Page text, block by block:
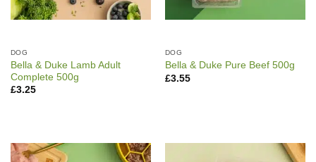
DOG
Bella & Duke Lamb Adult
Complete 500g
£3.25
DOG
Bella & Duke Pure Beef 500g
£3.55